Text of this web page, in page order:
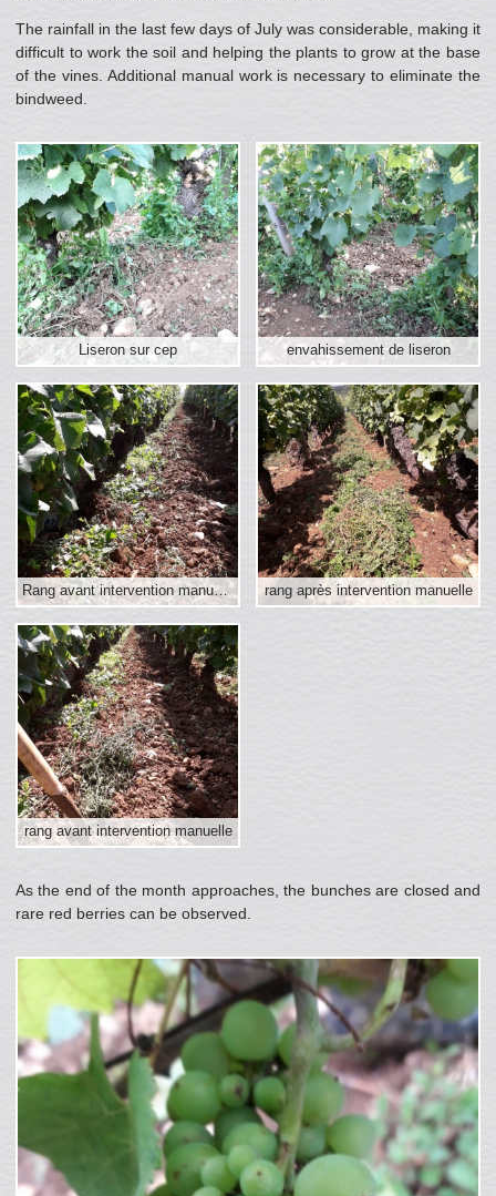
The rainfall in the last few days of July was considerable, making it
difficult to work the soil and helping the plants to grow at the base
of the vines. Additional manual work is necessary to eliminate the
bindweed.
Liseron sur cep envahissement de liseron
Rang avant intervention manuelle rang après intervention manuelle
rang avant intervention manuelle
As the end of the month approaches, the bunches are closed and
rare red berries can be observed.